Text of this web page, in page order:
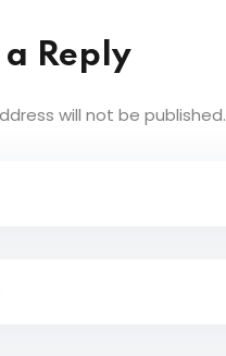
a Reply
will not be published.